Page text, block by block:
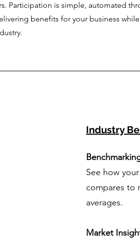
Participation is simple, automated
benefits for your business
Industry
See how
compares to
averages.
Market